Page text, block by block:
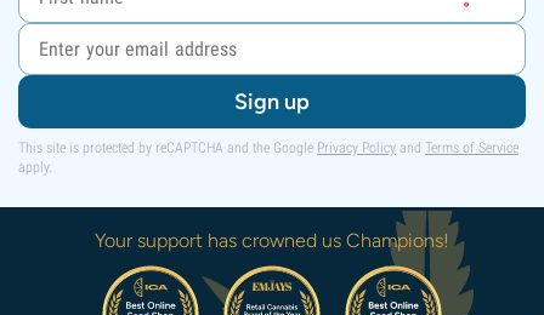
Sign up
This site is protected by reCAPTCHA and the Google Privacy Policy and Terms of Service
apply.
Your support has crowned us Champions!